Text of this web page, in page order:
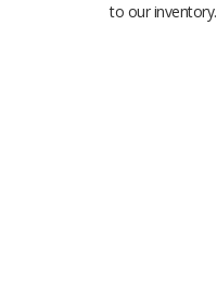
to our inventory.